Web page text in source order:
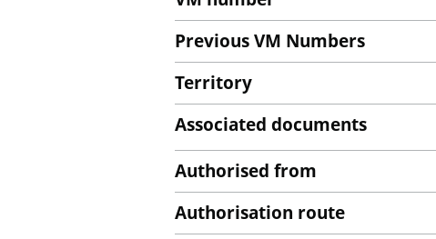
Previous VM Numbers
Territory
Associated documents
Authorised from
Authorisation route